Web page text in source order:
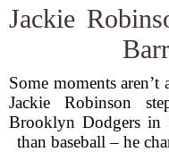
Jackie
Some moments aren’t
Jackie Robinson
Brooklyn Dodgers in
than baseball – he